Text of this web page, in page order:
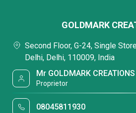
GOLDMARK
Second Floor, G-24, Single
Delhi, Delhi, 110009, India
Mr GOLDMARK CREATIONS
Proprietor
08045811930